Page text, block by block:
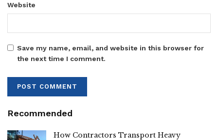
Website
Save my name, email, and website in this browser for
the next time I comment.
Recommended
How Contractors Transport Heavy